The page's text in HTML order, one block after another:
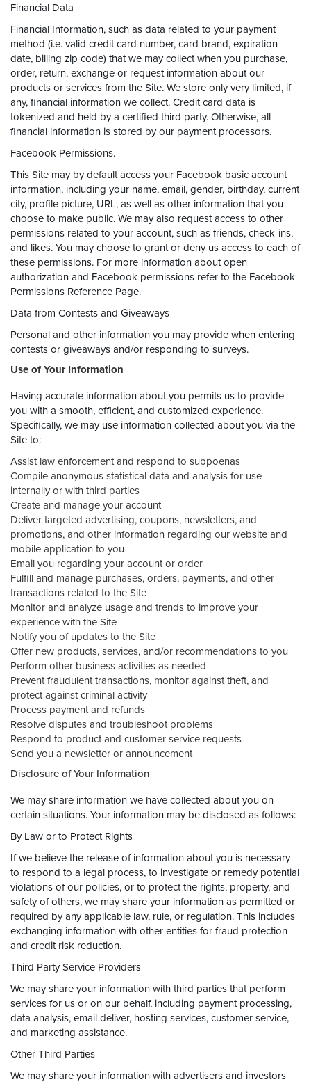
Financial Data
Financial Information, such as data related to your payment
method (i.e. valid credit card number, card brand, expiration
date, billing zip code) that we may collect when you purchase,
order, return, exchange or request information about our
products or services from the Site. We store only very limited, if
any, financial information we collect. Credit card data is
tokenized and held by a certified third party. Otherwise, all
financial information is stored by our payment processors.
Facebook Permissions.
This Site may by default access your Facebook basic account
information, including your name, email, gender, birthday, current
city, profile picture, URL, as well as other information that you
choose to make public. We may also request access to other
permissions related to your account, such as friends, check-ins,
and likes. You may choose to grant or deny us access to each of
these permissions. For more information about open
authorization and Facebook permissions refer to the Facebook
Permissions Reference Page.
Data from Contests and Giveaways
Personal and other information you may provide when entering
contests or giveaways and/or responding to surveys.
Use of Your Information
Having accurate information about you permits us to provide
you with a smooth, efficient, and customized experience.
Specifically, we may use information collected about you via the
Site to:
Assist law enforcement and respond to subpoenas
Compile anonymous statistical data and analysis for use
internally or with third parties
Create and manage your account
Deliver targeted advertising, coupons, newsletters, and
promotions, and other information regarding our website and
mobile application to you
Email you regarding your account or order
Fulfill and manage purchases, orders, payments, and other
transactions related to the Site
Monitor and analyze usage and trends to improve your
experience with the Site
Notify you of updates to the Site
Offer new products, services, and/or recommendations to you
Perform other business activities as needed
Prevent fraudulent transactions, monitor against theft, and
protect against criminal activity
Process payment and refunds
Resolve disputes and troubleshoot problems
Respond to product and customer service requests
Send you a newsletter or announcement
Disclosure of Your Information
We may share information we have collected about you on
certain situations. Your information may be disclosed as follows:
By Law or to Protect Rights
If we believe the release of information about you is necessary
to respond to a legal process, to investigate or remedy potential
violations of our policies, or to protect the rights, property, and
safety of others, we may share your information as permitted or
required by any applicable law, rule, or regulation. This includes
exchanging information with other entities for fraud protection
and credit risk reduction.
Third Party Service Providers
We may share your information with third parties that perform
services for us or on our behalf, including payment processing,
data analysis, email deliver, hosting services, customer service,
and marketing assistance.
Other Third Parties
We may share your information with advertisers and investors